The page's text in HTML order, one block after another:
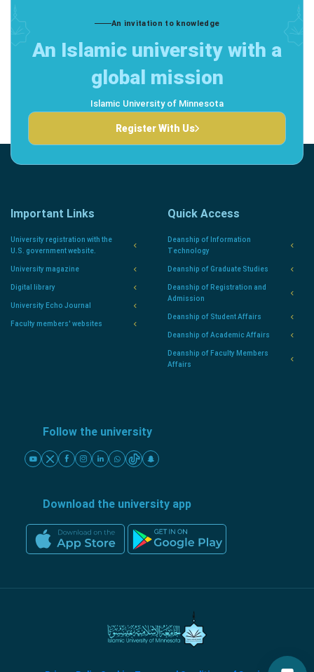
An invitation to knowledge
An Islamic university with a
global mission
Islamic University of Minnesota
Register With Us
Important Links
University registration with the
U.S. government website.
University magazine
Digital library
University Echo Journal
Faculty members' websites
Quick Access
Deanship of Information
Technology
Deanship of Graduate Studies
Deanship of Registration and
Admission
Deanship of Student Affairs
Deanship of Academic Affairs
Deanship of Faculty Members
Affairs
Follow the university
Download the university app